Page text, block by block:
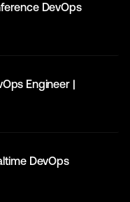
DevOps
Engineer |
DevOps